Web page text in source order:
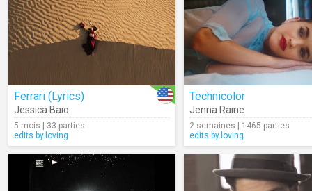
Ferrari (Lyrics)
Jessica Baio
5 mois | 33 parties
edits.by.loving
Technicolor
Jenna Raine
2 semaines | 1465 parties
edits.by.loving